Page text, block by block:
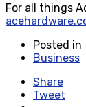
For all things
Posted in
Business
Share
Tweet